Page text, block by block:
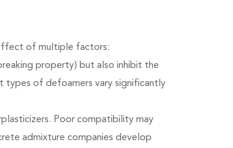
of multiple factors:
property) but also inhibit the
types of defoamers vary significantly
Poor compatibility may
admixture companies develop